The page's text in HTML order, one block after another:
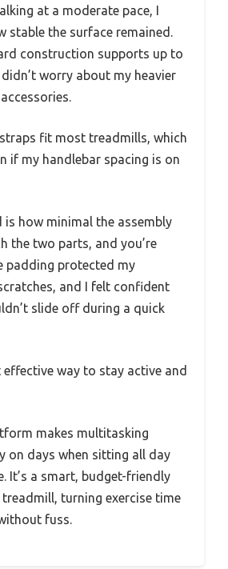
at a moderate pace, I
stable the surface remained.
construction supports up to
worry about my heavier
fit most treadmills, which
if my handlebar spacing is on
is how minimal the assembly
the two parts, and you’re
padding protected my
and I felt confident
slide off during a quick
effective way to stay active and
makes multitasking
on days when sitting all day
It’s a smart, budget-friendly
turning exercise time
fuss.